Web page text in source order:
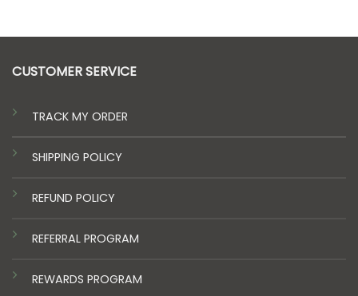
CUSTOMER SERVICE
TRACK MY ORDER
SHIPPING POLICY
REFUND POLICY
REFERRAL PROGRAM
REWARDS PROGRAM